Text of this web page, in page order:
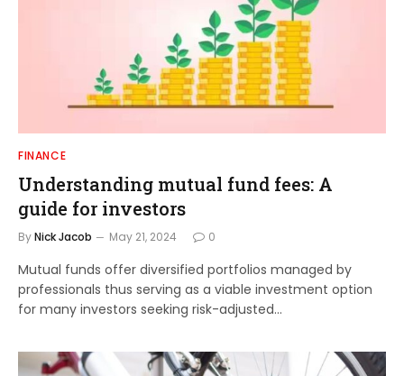
FINANCE
Understanding mutual fund fees: A
guide for investors
ByNick Jacob May 21, 2024 0
Mutual funds offer diversified portfolios managed by
professionals thus serving as a viable investment option
for many investors seeking risk-adjusted…